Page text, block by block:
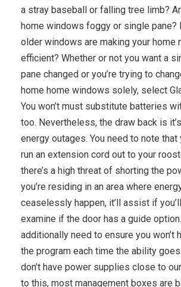
a stray baseball or falling tree limb?
home windows foggy or single pane?
older windows are making your home
efficient? Whether or not you want a
pane changed or you’re trying to
home home windows solely, select
You won’t must substitute batteries
too. Nevertheless, the draw back is
energy outages. You need to note that
run an extension cord out to your
there’s a high threat of shorting the
you’re residing in an area where
ceaselessly happen, it’ll assist if
examine if the door has a guide option.
additionally need to ensure you won’t
the program each time the ability
don’t have power supplies close to
to this, most management boxes are